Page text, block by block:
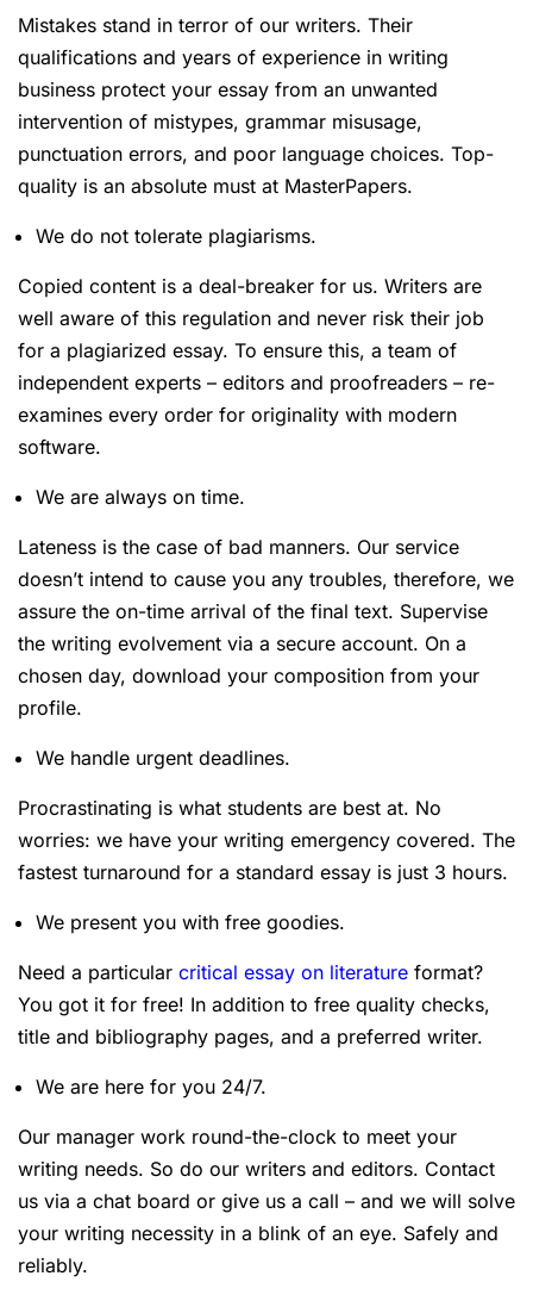
Mistakes stand in terror of our writers. Their
qualifications and years of experience in writing
business protect your essay from an unwanted
intervention of mistypes, grammar misusage,
punctuation errors, and poor language choices. Top-
quality is an absolute must at MasterPapers.
We do not tolerate plagiarisms.
Copied content is a deal-breaker for us. Writers are
well aware of this regulation and never risk their job
for a plagiarized essay. To ensure this, a team of
independent experts – editors and proofreaders – re-
examines every order for originality with modern
software.
We are always on time.
Lateness is the case of bad manners. Our service
doesn’t intend to cause you any troubles, therefore, we
assure the on-time arrival of the final text. Supervise
the writing evolvement via a secure account. On a
chosen day, download your composition from your
profile.
We handle urgent deadlines.
Procrastinating is what students are best at. No
worries: we have your writing emergency covered. The
fastest turnaround for a standard essay is just 3 hours.
We present you with free goodies.
Need a particular critical essay on literature format?
You got it for free! In addition to free quality checks,
title and bibliography pages, and a preferred writer.
We are here for you 24/7.
Our manager work round-the-clock to meet your
writing needs. So do our writers and editors. Contact
us via a chat board or give us a call – and we will solve
your writing necessity in a blink of an eye. Safely and
reliably.